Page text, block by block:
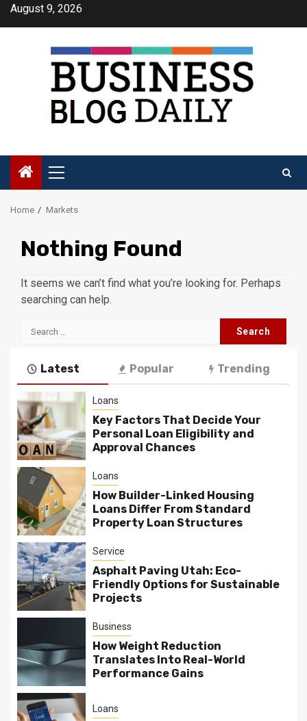
SkipAugust 9, 2026
Primary
Menu
Home Markets
Nothing Found
It seems we can’t find what you’re looking for. Perhaps
searching can help.
Search
Latest Popular Trending
Loans
Key Factors That Decide Your
Personal Loan Eligibility and
Approval Chances
Loans
How Builder-Linked Housing
Loans Differ From Standard
Property Loan Structures
Service
Asphalt Paving Utah: Eco-
Friendly Options for Sustainable
Projects
Business
How Weight Reduction
Translates Into Real-World
Performance Gains
Loans